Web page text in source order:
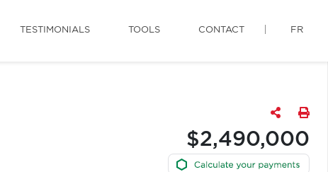
TESTIMONIALS TOOLS CONTACT FR
$2,490,000